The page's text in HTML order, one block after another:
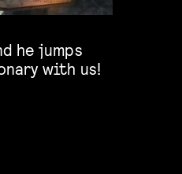
with us!